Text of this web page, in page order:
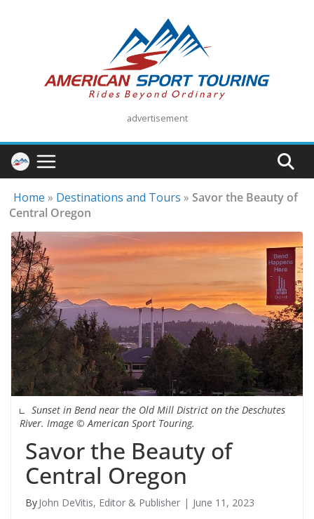
advertisement
Home » Destinations and Tours »Savor the Beauty of
Central Oregon
Sunset in Bend near the Old Mill District on the Deschutes
River. Image © American Sport Touring.
Savor the Beauty of
Central Oregon
John DeVitis, Editor & Publisher June 11, 2023